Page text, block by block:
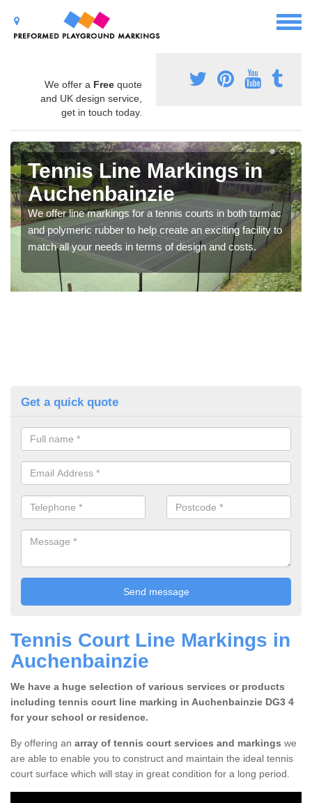
We offer a Free quote
and UK design service,
get in touch today.
Tennis Line Markings in
Auchenbainzie
We offer line markings for a tennis courts in both tarmac
and polymeric rubber to help create an exciting facility to
match all your needs in terms of design and costs.
Get a quick quote
Tennis Court Line Markings in
Auchenbainzie
We have a huge selection of various services or products
including tennis court line marking in Auchenbainzie DG3 4
for your school or residence.
By offering an array of tennis court services and markings we
are able to enable you to construct and maintain the ideal tennis
court surface which will stay in great condition for a long period.